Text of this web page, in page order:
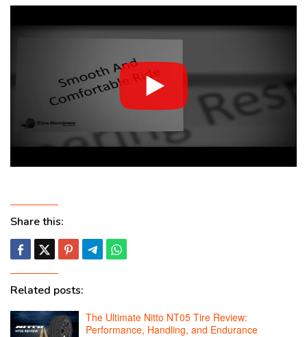
Share this:
Related posts:
The Ultimate Nitto NT05 Tire Review:
Performance, Handling, and Endurance